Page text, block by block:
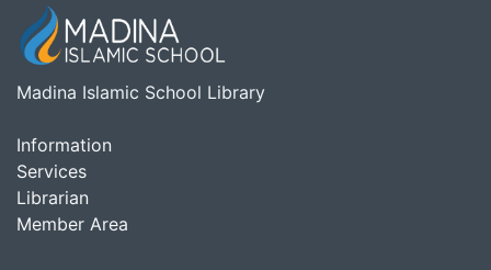
Madina Islamic School Library
Information
Services
Librarian
Member Area